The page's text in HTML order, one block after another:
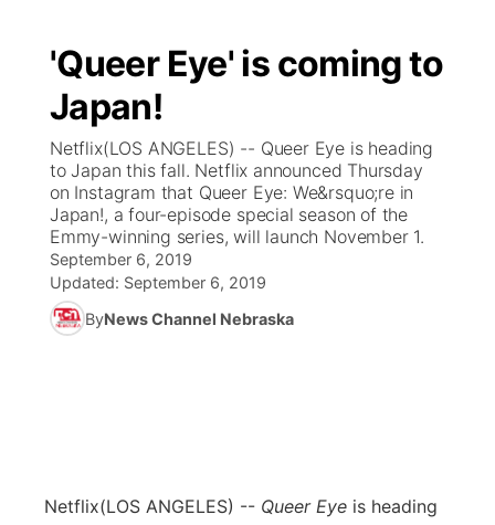
'Queer Eye' is coming to
Japan!
Netflix(LOS ANGELES) -- Queer Eye is heading
to Japan this fall. Netflix announced Thursday
on Instagram that Queer Eye: We&rsquo;re in
Japan!, a four-episode special season of the
Emmy-winning series, will launch November 1.
September 6, 2019
Updated: September 6, 2019
ByNews Channel Nebraska
Netflix(LOS ANGELES) -- Queer Eye is heading